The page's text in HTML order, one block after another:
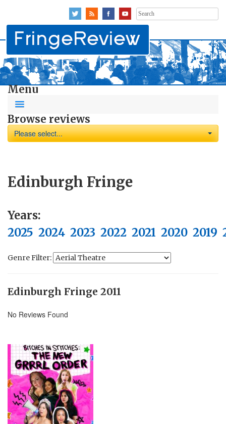
Search
for:
Menu
Browse reviews
Please select...
Edinburgh Fringe
Years:
2025 2024 2023 2022 2021 2020 2019
Genre Filter:
Edinburgh Fringe 2011
No Reviews Found